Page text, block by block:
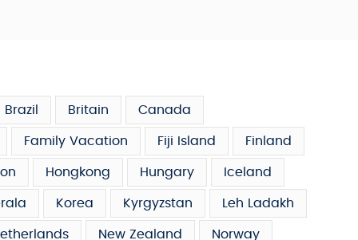
Brazil Britain Canada
Family Vacation Fiji Island Finland
Hongkong Hungary Iceland
Korea Kyrgyzstan Leh Ladakh
New Zealand Norway